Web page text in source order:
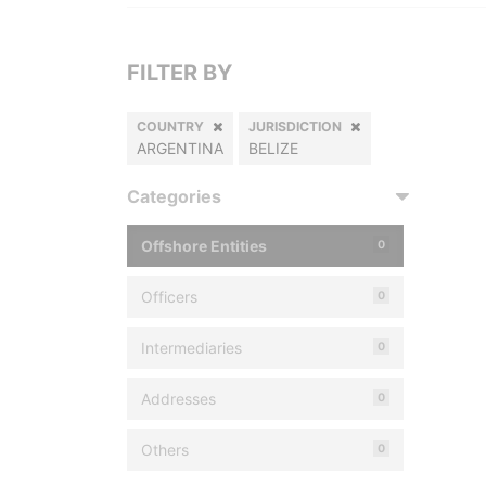
FILTER BY
COUNTRY
ARGENTINA
JURISDICTION
BELIZE
Categories
Offshore Entities 0
Officers 0
Intermediaries 0
Addresses 0
Others 0